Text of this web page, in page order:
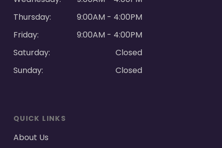
Thursday:
9:00AM - 4:00PM
Friday:
9:00AM - 4:00PM
Saturday:
Closed
Sunday:
Closed
QUICK LINKS
About Us